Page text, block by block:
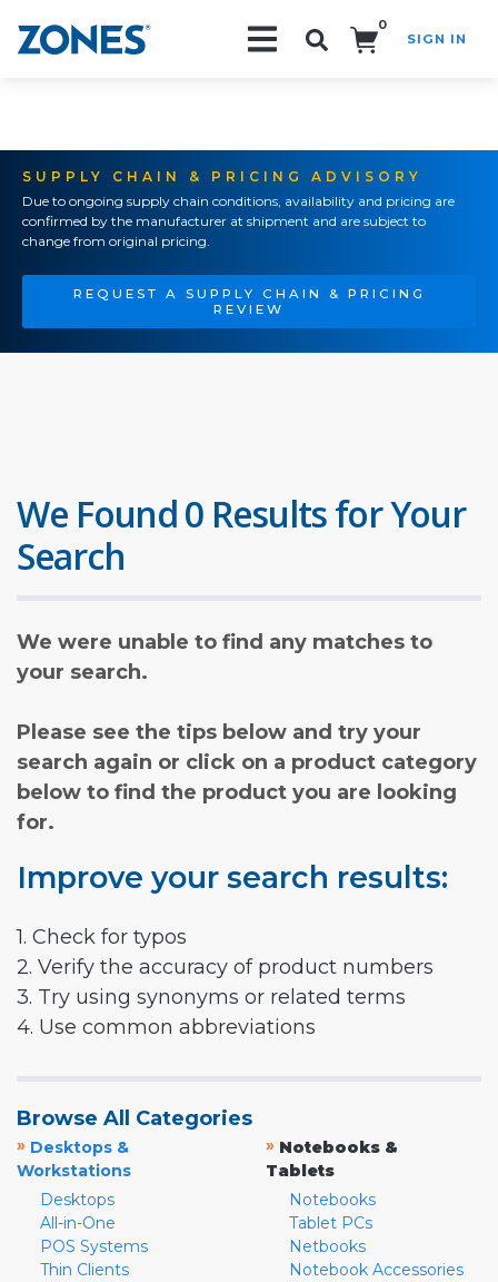
0
SIGN IN
SUPPLY CHAIN & PRICING ADVISORY
Due to ongoing supply chain conditions, availability and pricing are
confirmed by the manufacturer at shipment and are subject to
change from original pricing.
REQUEST A SUPPLY CHAIN & PRICING
REVIEW
We Found 0 Results for Your
Search
We were unable to find any matches to
your search.
Please see the tips below and try your
search again or click on a product category
below to find the product you are looking
for.
Improve your search results:
1. Check for typos
2. Verify the accuracy of product numbers
3. Try using synonyms or related terms
4. Use common abbreviations
Browse All Categories
» Desktops &
Workstations
Desktops
All-in-One
POS Systems
Thin Clients
» Notebooks &
Tablets
Notebooks
Tablet PCs
Netbooks
Notebook Accessories